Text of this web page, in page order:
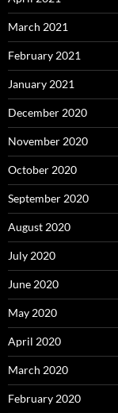
March 2021
February 2021
January 2021
December 2020
November 2020
October 2020
September 2020
August 2020
July 2020
June 2020
May 2020
April 2020
March 2020
February 2020